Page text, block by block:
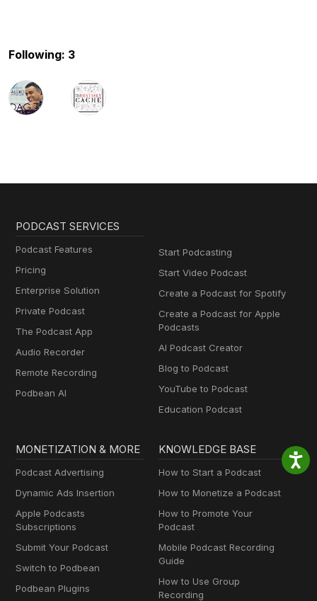
Following: 3
PODCAST SERVICES
Podcast Features
Pricing
Enterprise Solution
Private Podcast
The Podcast App
Audio Recorder
Remote Recording
Podbean AI
Start Podcasting
Start Video Podcast
Create a Podcast for Spotify
Create a Podcast for Apple
Podcasts
AI Podcast Creator
Blog to Podcast
YouTube to Podcast
Education Podcast
MONETIZATION & MORE
Podcast Advertising
Dynamic Ads Insertion
Apple Podcasts
Subscriptions
Submit Your Podcast
Switch to Podbean
Podbean Plugins
KNOWLEDGE BASE
How to Start a Podcast
How to Monetize a Podcast
How to Promote Your
Podcast
Mobile Podcast Recording
Guide
How to Use Group
Recording